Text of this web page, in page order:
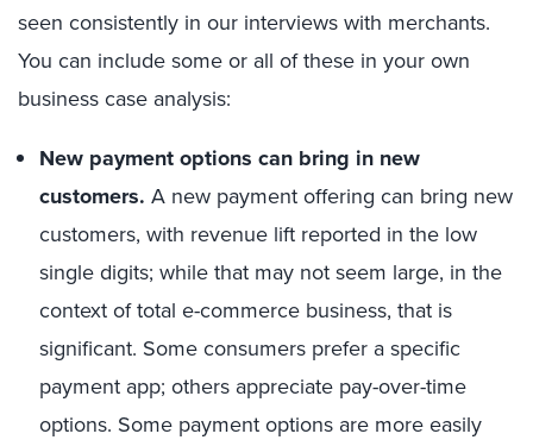
seen consistently in our interviews with merchants.
You can include some or all of these in your own
business case analysis:
New payment options can bring in new
customers. A new payment offering can bring new
customers, with revenue lift reported in the low
single digits; while that may not seem large, in the
context of total e-commerce business, that is
significant. Some consumers prefer a specific
payment app; others appreciate pay-over-time
options. Some payment options are more easily